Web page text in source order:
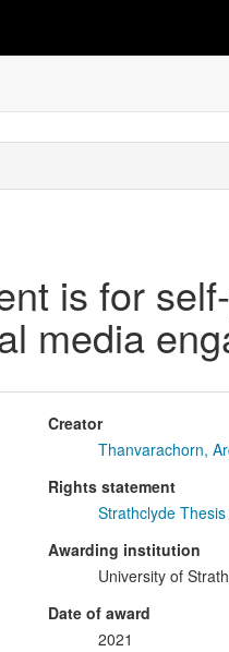
is for
media
Creator
Thanvarachorn,
Rights statement
Strathclyde
Awarding institution
University of
Date of award
2021